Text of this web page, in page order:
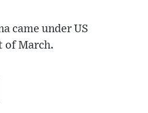
came under US
of March.